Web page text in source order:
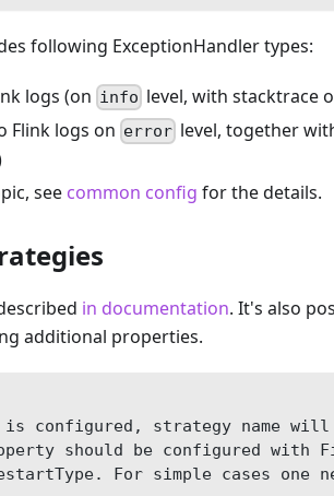
following ExceptionHandler types:
logs (on info level, with stacktrace
Flink logs on error level, together
see common config for the details.
in documentation. It's also
additional properties.
configured, strategy name
should be configured with
For simple cases one